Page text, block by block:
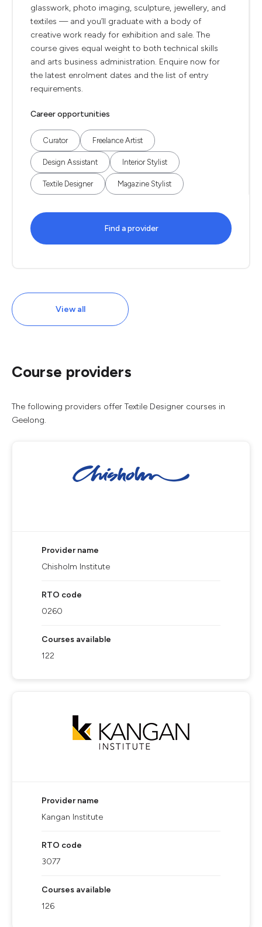
glasswork, photo imaging, sculpture, jewellery, and
textiles — and you’ll graduate with a body of
creative work ready for exhibition and sale. The
course gives equal weight to both technical skills
and arts business administration. Enquire now for
the latest enrolment dates and the list of entry
requirements.
Career opportunities
Curator Freelance Artist
Design Assistant Interior Stylist
Textile Designer Magazine Stylist
Find a provider
View all
Course providers
The following providers offer Textile Designer courses in
Geelong.
Provider name
Chisholm Institute
RTO code
0260
Courses available
122
Provider name
Kangan Institute
RTO code
3077
Courses available
126